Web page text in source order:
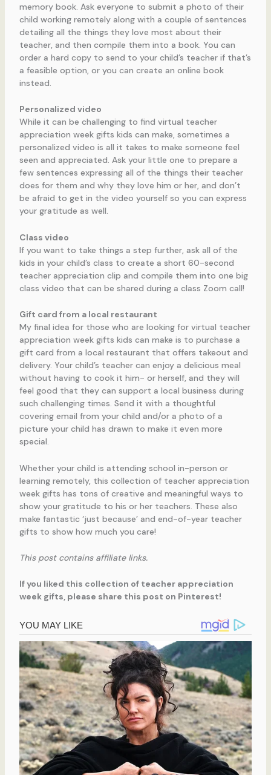
memory book. Ask everyone to submit a photo of their
child working remotely along with a couple of sentences
detailing all the things they love most about their
teacher, and then compile them into a book. You can
order a hard copy to send to your child’s teacher if that’s
a feasible option, or you can create an online book
instead.
Personalized video
While it can be challenging to find virtual teacher
appreciation week gifts kids can make, sometimes a
personalized video is all it takes to make someone feel
seen and appreciated. Ask your little one to prepare a
few sentences expressing all of the things their teacher
does for them and why they love him or her, and don’t
be afraid to get in the video yourself so you can express
your gratitude as well.
Class video
If you want to take things a step further, ask all of the
kids in your child’s class to create a short 60-second
teacher appreciation clip and compile them into one big
class video that can be shared during a class Zoom call!
Gift card from a local restaurant
My final idea for those who are looking for virtual teacher
appreciation week gifts kids can make is to purchase a
gift card from a local restaurant that offers takeout and
delivery. Your child’s teacher can enjoy a delicious meal
without having to cook it him- or herself, and they will
feel good that they can support a local business during
such challenging times. Send it with a thoughtful
covering email from your child and/or a photo of a
picture your child has drawn to make it even more
special.
Whether your child is attending school in-person or
learning remotely, this collection of teacher appreciation
week gifts has tons of creative and meaningful ways to
show your gratitude to his or her teachers. These also
make fantastic ‘just because’ and end-of-year teacher
gifts to show how much you care!
This post contains affiliate links.
If you liked this collection of teacher appreciation
week gifts, please share this post on Pinterest!